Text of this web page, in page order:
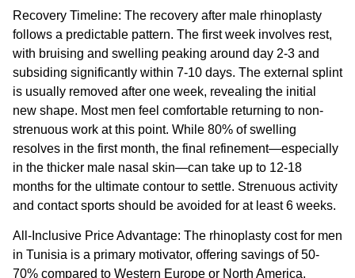
Recovery Timeline: The recovery after male rhinoplasty
follows a predictable pattern. The first week involves rest,
with bruising and swelling peaking around day 2-3 and
subsiding significantly within 7-10 days. The external splint
is usually removed after one week, revealing the initial
new shape. Most men feel comfortable returning to non-
strenuous work at this point. While 80% of swelling
resolves in the first month, the final refinement—especially
in the thicker male nasal skin—can take up to 12-18
months for the ultimate contour to settle. Strenuous activity
and contact sports should be avoided for at least 6 weeks.
All-Inclusive Price Advantage: The rhinoplasty cost for men
in Tunisia is a primary motivator, offering savings of 50-
70% compared to Western Europe or North America,